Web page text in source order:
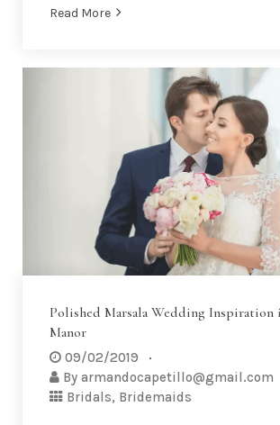
Read More
Polished Marsala Wedding Inspiration
Manor
09/02/2019
By armandocapetillo@gmail.com
Bridals, Bridemaids